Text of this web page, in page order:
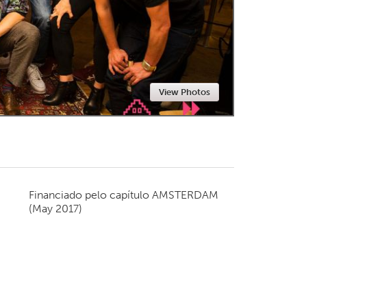
View Photos
Financiado pelo capítulo AMSTERDAM
(May 2017)